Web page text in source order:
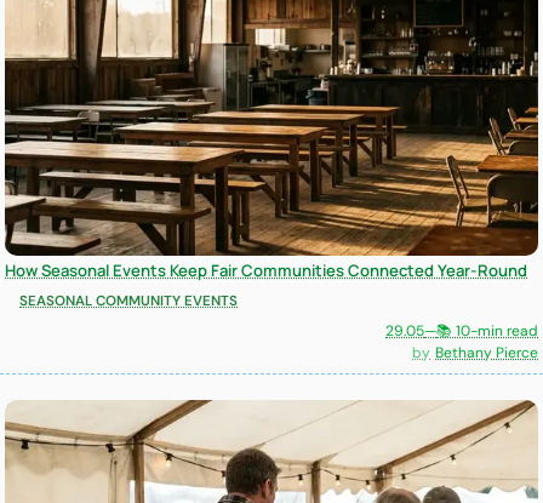
How Seasonal Events Keep Fair Communities Connected Year-Round
SEASONAL COMMUNITY EVENTS
29.05—📚 10-min read
Bethany Pierce